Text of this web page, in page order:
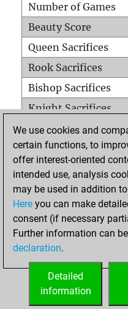
Number of Games
Beauty Score
Queen Sacrifices
Rook Sacrifices
Bishop Sacrifices
Knight Sacrifices
Pawn Sacrifices
Mates on full board
Checkmates with a
Smothered mates
Underpromotions
Doubled rooks on
We use cookies and
certain functions, to
offer interest-oriented
intended use, analysis
may be used in addition
Here you can make
consent (if necessary
Further information can
declaration.
Detailed
information